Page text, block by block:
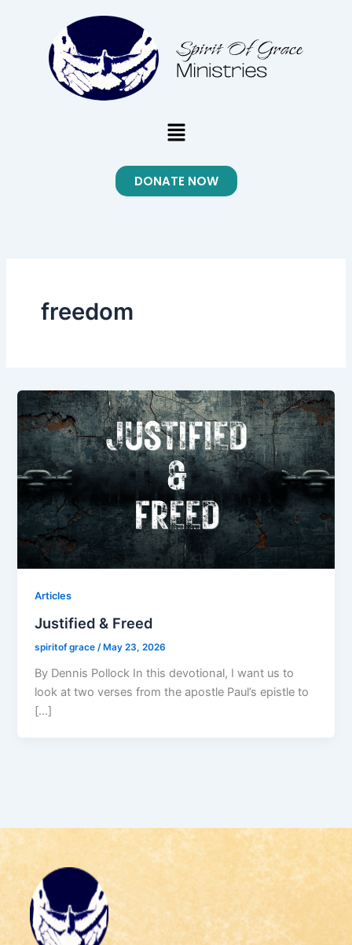
Menu
DONATE NOW
freedom
Articles
Justified & Freed
spiritof grace /May 23, 2026
By Dennis Pollock In this devotional, I want us to
look at two verses from the apostle Paul’s epistle to
[…]